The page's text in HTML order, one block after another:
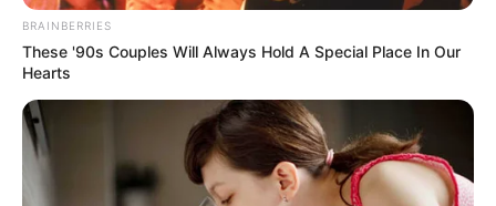
gyereket vár
bySzerző
BRAINBERRIES
These '90s Couples Will Always Hold A Special Place In Our
Hearts